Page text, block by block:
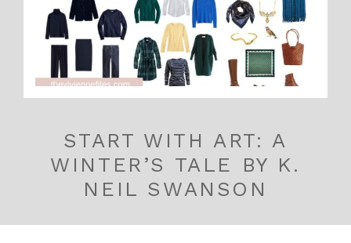
START WITH ART: A
WINTER’S TALE BY K.
NEIL SWANSON